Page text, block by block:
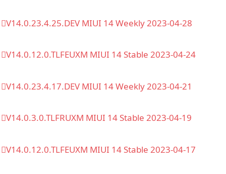
V14.0.23.4.25.DEV MIUI 14 Weekly 2023-04-28
V14.0.12.0.TLFEUXM MIUI 14 Stable 2023-04-24
V14.0.23.4.17.DEV MIUI 14 Weekly 2023-04-21
V14.0.3.0.TLFRUXM MIUI 14 Stable 2023-04-19
V14.0.12.0.TLFEUXM MIUI 14 Stable 2023-04-17